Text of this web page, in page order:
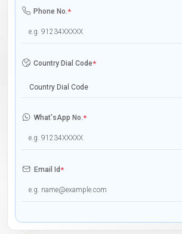
Phone No.*
Country Dial Code*
Country Dial Code
What'sApp No.*
Email Id*